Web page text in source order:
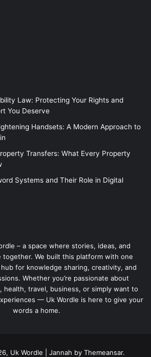
Law: Protecting Your Rights and
You Deserve
Handsets: A Modern Approach to
Transfers: What Every Property
Systems and Their Role in Digital
– a space where stories, ideas, and
together. We built this platform with one
for knowledge sharing, creativity, and
Whether you’re passionate about
health, travel, business, or simply want to
— Uk Wordle is here to give your
words a home.
Uk Wordle | Jannah by Themeansar.